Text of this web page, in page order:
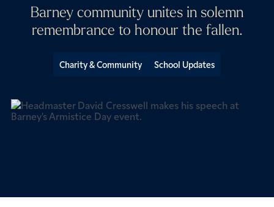
Barney community unites in solemn
remembrance to honour the fallen.
Charity & Community School Updates